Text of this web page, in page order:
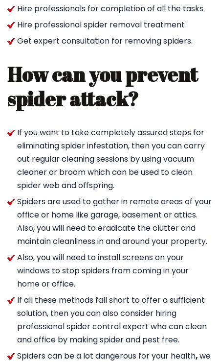
Hire professionals for completion of all the tasks.
Hire professional spider removal treatment
Get expert consultation for removing spiders.
How can you prevent
spider attack?
If you want to take completely assured steps for
eliminating spider infestation, then you can carry
out regular cleaning sessions by using vacuum
cleaner or broom which can be used to clean
spider web and offspring.
Spiders are used to gather in remote areas of your
office or home like garage, basement or attics.
Also, you will need to eradicate the clutter and
maintain cleanliness in and around your property.
Also, you will need to install screens on your
windows to stop spiders from coming in your
home or office.
If all these methods fall short to offer a sufficient
solution, then you can also consider hiring
professional spider control expert who can clean
and office by making spider and pest free.
Spiders can be a lot dangerous for your health,we